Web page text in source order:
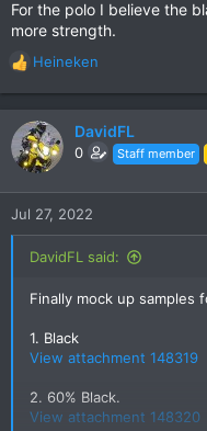
For the polo I believe the
more strength.
R
e
a
c
t
n
Heineken
DavidFL
0 Staff member
Jul 27, 2022
DavidFL said:
Finally mock up samples
1. Black
View attachment 148319
2. 60% Black.
View attachment 148320